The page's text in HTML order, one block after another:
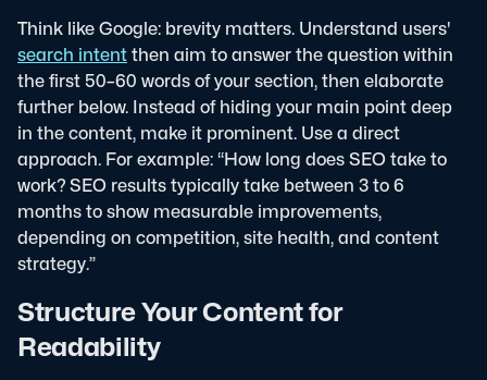
Think like Google: brevity matters. Understand users'
search intentthen aim to answer the question within
the first 50–60 words of your section, then elaborate
further below. Instead of hiding your main point deep
in the content, make it prominent. Use a direct
approach. For example: “How long does SEO take to
work? SEO results typically take between 3 to 6
months to show measurable improvements,
depending on competition, site health, and content
strategy.”
Structure Your Content for
Readability